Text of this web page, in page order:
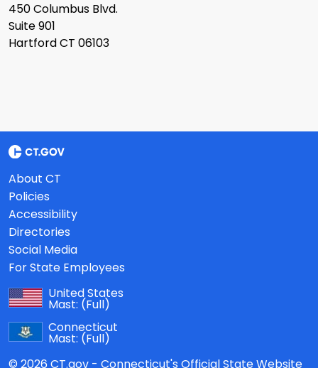
450 Columbus Blvd.
Suite 901
Hartford CT 06103
About CT
Policies
Accessibility
Directories
Social Media
For State Employees
United States
Mast: (Full)
Connecticut
Mast: (Full)
© 2026 CT.gov - Connecticut's Official State Website